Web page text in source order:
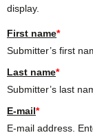
display.
First name*
Submitter’s first
Last name*
Submitter’s last
E-mail*
E-mail address.